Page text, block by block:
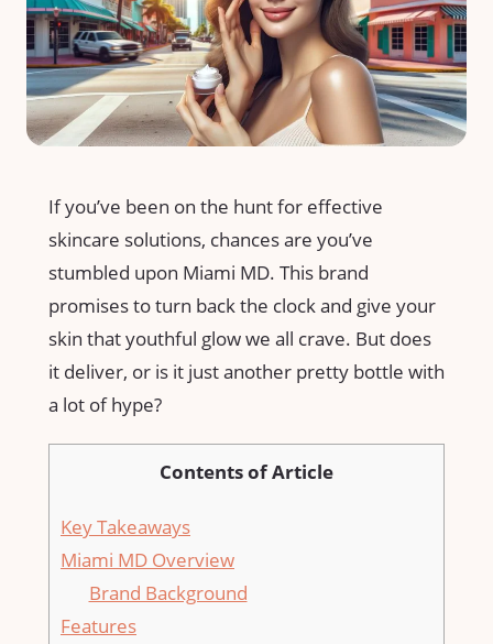
If you’ve been on the hunt for effective
skincare solutions, chances are you’ve
stumbled upon Miami MD. This brand
promises to turn back the clock and give your
skin that youthful glow we all crave. But does
it deliver, or is it just another pretty bottle with
a lot of hype?
Contents of Article
Key Takeaways
Miami MD Overview
Brand Background
Features